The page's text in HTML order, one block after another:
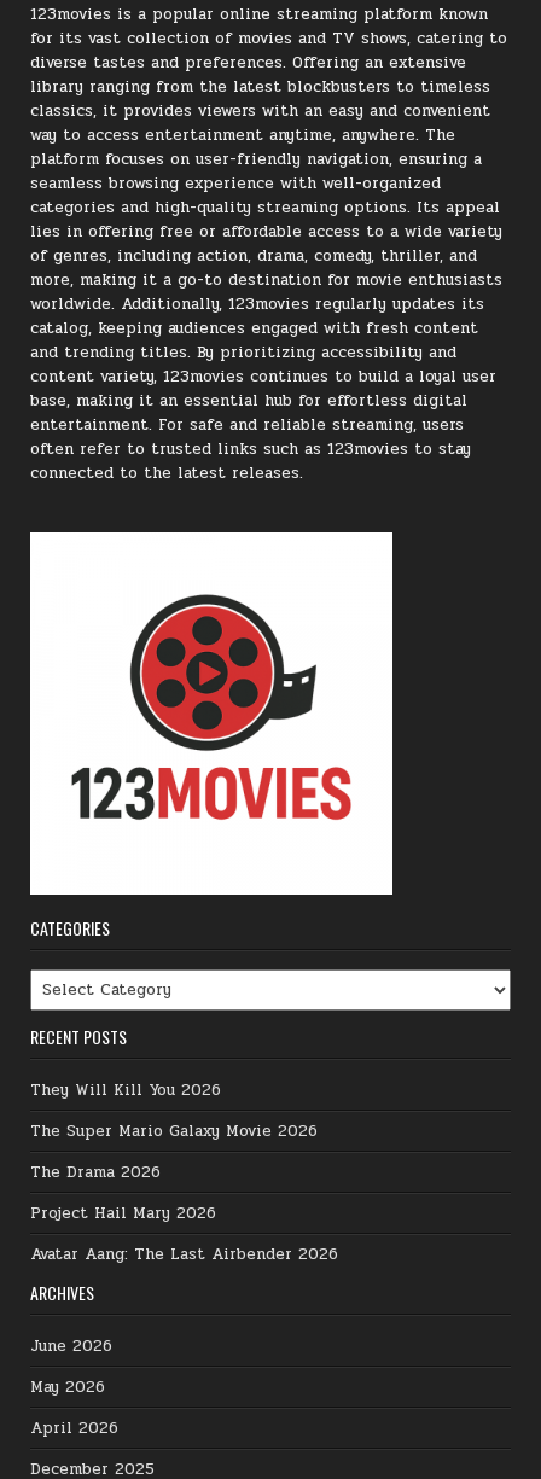
123movies is a popular online streaming platform known
for its vast collection of movies and TV shows, catering to
diverse tastes and preferences. Offering an extensive
library ranging from the latest blockbusters to timeless
classics, it provides viewers with an easy and convenient
way to access entertainment anytime, anywhere. The
platform focuses on user-friendly navigation, ensuring a
seamless browsing experience with well-organized
categories and high-quality streaming options. Its appeal
lies in offering free or affordable access to a wide variety
of genres, including action, drama, comedy, thriller, and
more, making it a go-to destination for movie enthusiasts
worldwide. Additionally, 123movies regularly updates its
catalog, keeping audiences engaged with fresh content
and trending titles. By prioritizing accessibility and
content variety, 123movies continues to build a loyal user
base, making it an essential hub for effortless digital
entertainment. For safe and reliable streaming, users
often refer to trusted links such as 123movies to stay
connected to the latest releases.
CATEGORIES
Categories
RECENT POSTS
They Will Kill You 2026
The Super Mario Galaxy Movie 2026
The Drama 2026
Project Hail Mary 2026
Avatar Aang: The Last Airbender 2026
ARCHIVES
June 2026
May 2026
April 2026
December 2025